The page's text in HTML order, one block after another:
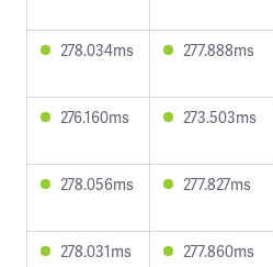
278.034ms 277.888ms
276.160ms 273.503ms
278.056ms 277.827ms
278.031ms 277.860ms